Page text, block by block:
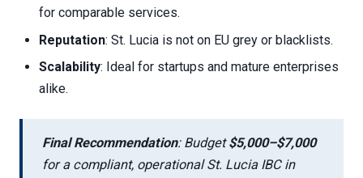
for comparable services.
Reputation: St. Lucia is not on EU grey or blacklists.
Scalability: Ideal for startups and mature enterprises
alike.
Final Recommendation: Budget$5,000–$7,000
for a compliant, operational St. Lucia IBC in